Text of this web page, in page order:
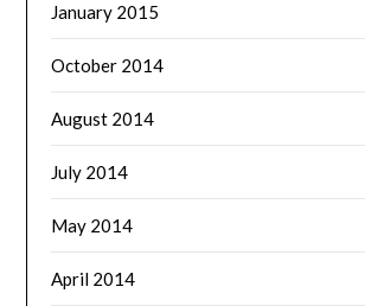
January 2015
October 2014
August 2014
July 2014
May 2014
April 2014